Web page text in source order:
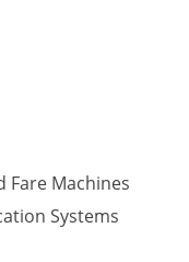
Fare Machines
Systems